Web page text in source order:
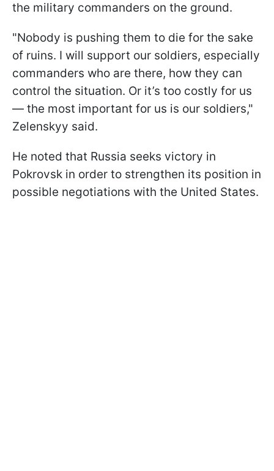
the military commanders on the ground.
"Nobody is pushing them to die for the sake
of ruins. I will support our soldiers, especially
commanders who are there, how they can
control the situation. Or it’s too costly for us
— the most important for us is our soldiers,"
Zelenskyy said.
He noted that Russia seeks victory in
Pokrovsk in order to strengthen its position in
possible negotiations with the United States.